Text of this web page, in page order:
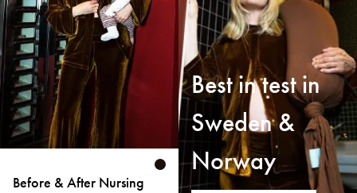
Best in test in
Sweden &
Norway
Before & After Nursing